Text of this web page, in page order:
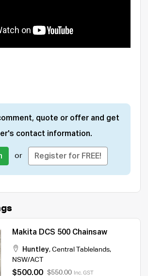
quote or offer and get
contact information.
or Register for FREE!
Makita DCS 500 Chainsaw
Huntley, Central Tablelands,
NSW/ACT
$500.00 $550.00 Inc. GST